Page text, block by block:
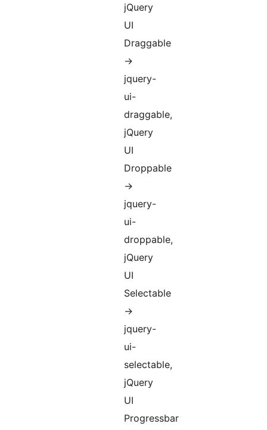
jQuery
UI
Draggable
->
jquery-
ui-
draggable,
jQuery
UI
Droppable
->
jquery-
ui-
droppable,
jQuery
UI
Selectable
->
jquery-
ui-
selectable,
jQuery
UI
Progressbar